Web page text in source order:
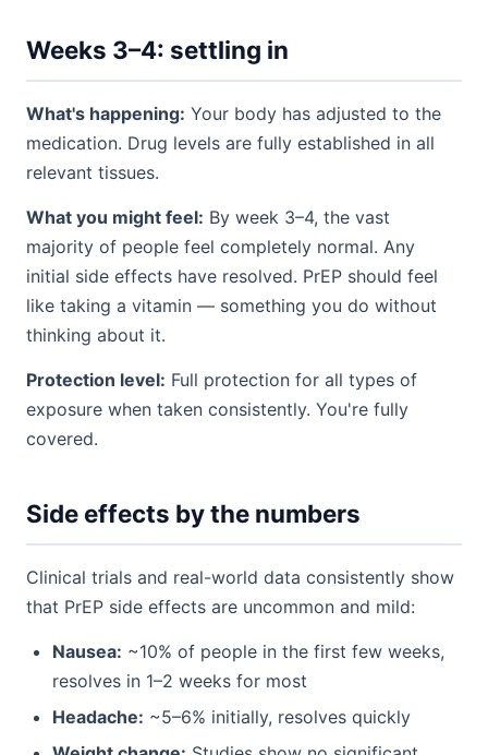
Weeks 3–4: settling in
What's happening: Your body has adjusted to the
medication. Drug levels are fully established in all
relevant tissues.
What you might feel: By week 3–4, the vast
majority of people feel completely normal. Any
initial side effects have resolved. PrEP should feel
like taking a vitamin — something you do without
thinking about it.
Protection level: Full protection for all types of
exposure when taken consistently. You're fully
covered.
Side effects by the numbers
Clinical trials and real-world data consistently show
that PrEP side effects are uncommon and mild:
Nausea: ~10% of people in the first few weeks,
resolves in 1–2 weeks for most
Headache: ~5–6% initially, resolves quickly